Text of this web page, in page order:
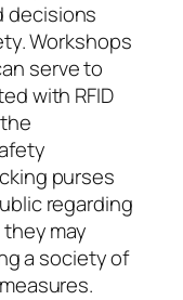
decisions
Workshops
serve to
with RFID
purses
regarding
may
a society of